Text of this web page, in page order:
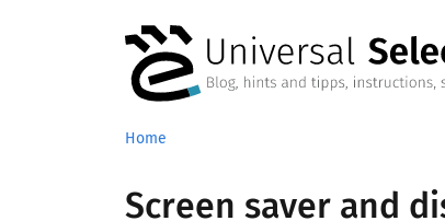
Home
Screen saver and